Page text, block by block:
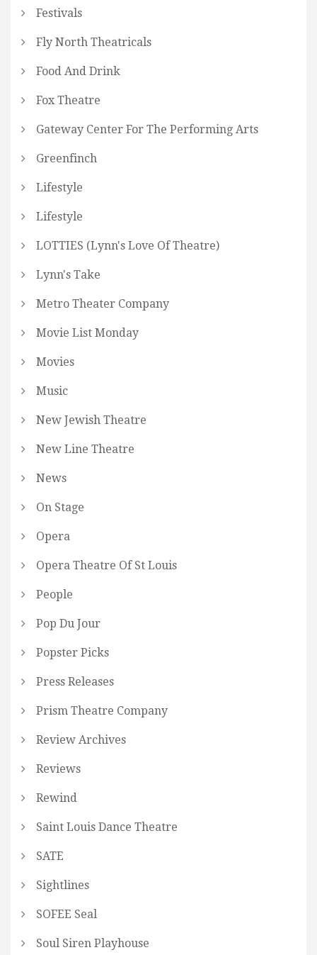
Festivals
Fly North Theatricals
Food And Drink
Fox Theatre
Gateway Center For The Performing Arts
Greenfinch
Lifestyle
Lifestyle
LOTTIES (Lynn's Love Of Theatre)
Lynn's Take
Metro Theater Company
Movie List Monday
Movies
Music
New Jewish Theatre
New Line Theatre
News
On Stage
Opera
Opera Theatre Of St Louis
People
Pop Du Jour
Popster Picks
Press Releases
Prism Theatre Company
Review Archives
Reviews
Rewind
Saint Louis Dance Theatre
SATE
Sightlines
SOFEE Seal
Soul Siren Playhouse